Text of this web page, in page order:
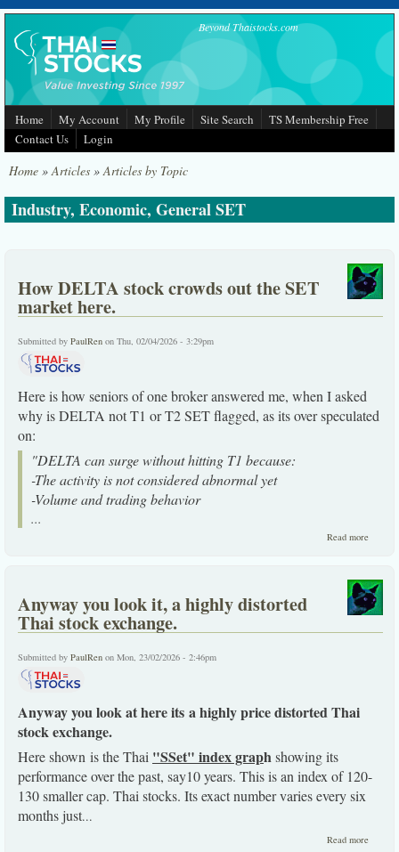
Skip to main content Beyond Thaistocks.com
Home My Account My Profile Site Search
TS Membership Free
Contact Us
Login
Home »Articles »Articles by Topic
Industry, Economic, General SET
How DELTA stock crowds out the SET
market here.
Submitted by PaulRen on Thu, 02/04/2026 - 3:29pm
Here is how seniors of one broker answered me, when I asked
why is DELTA not T1 or T2 SET flagged, as its over speculated
on:
"DELTA can surge without hitting T1 because:
-The activity is not considered abnormal yet
-Volume and trading behavior
...
Read more
crowds
out the
SET
Anyway you look it, a highly distorted
Thai stock exchange.
Submitted by PaulRen on Mon, 23/02/2026 - 2:46pm
Anyway you look at here its a highly price distorted Thai
stock exchange.
Here shown is the Thai "SSet" index graph showing its
performance over the past, say10 years. This is an index of 120-
130 smaller cap. Thai stocks. Its exact number varies every six
months just...
Read more